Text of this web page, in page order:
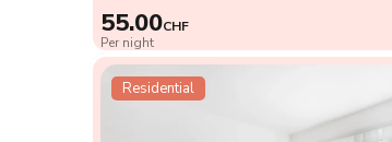
55.00CHF
Per night
Residential